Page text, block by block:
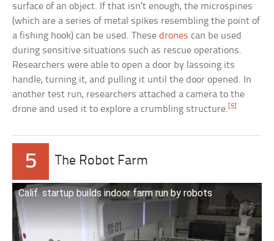
surface of an object. If that isn’t enough, the microspines
(which are a series of metal spikes resembling the point of
a fishing hook) can be used. Thesedrones can be used
during sensitive situations such as rescue operations.
Researchers were able to open a door by lassoing its
handle, turning it, and pulling it until the door opened. In
another test run, researchers attached a camera to the
drone and used it to explore a crumbling structure.[5]
5 The Robot Farm
Calif. startup builds indoor farm run by robots